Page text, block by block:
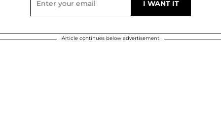
Article continues below advertisement